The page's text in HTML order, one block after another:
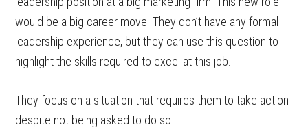
would be a big career move. They don’t have any formal
leadership experience, but they can use this question to
highlight the skills required to excel at this job.
They focus on a situation that requires them to take action
despite not being asked to do so.